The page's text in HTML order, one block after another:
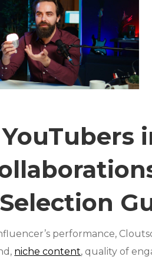
performance,
niche content, quality of